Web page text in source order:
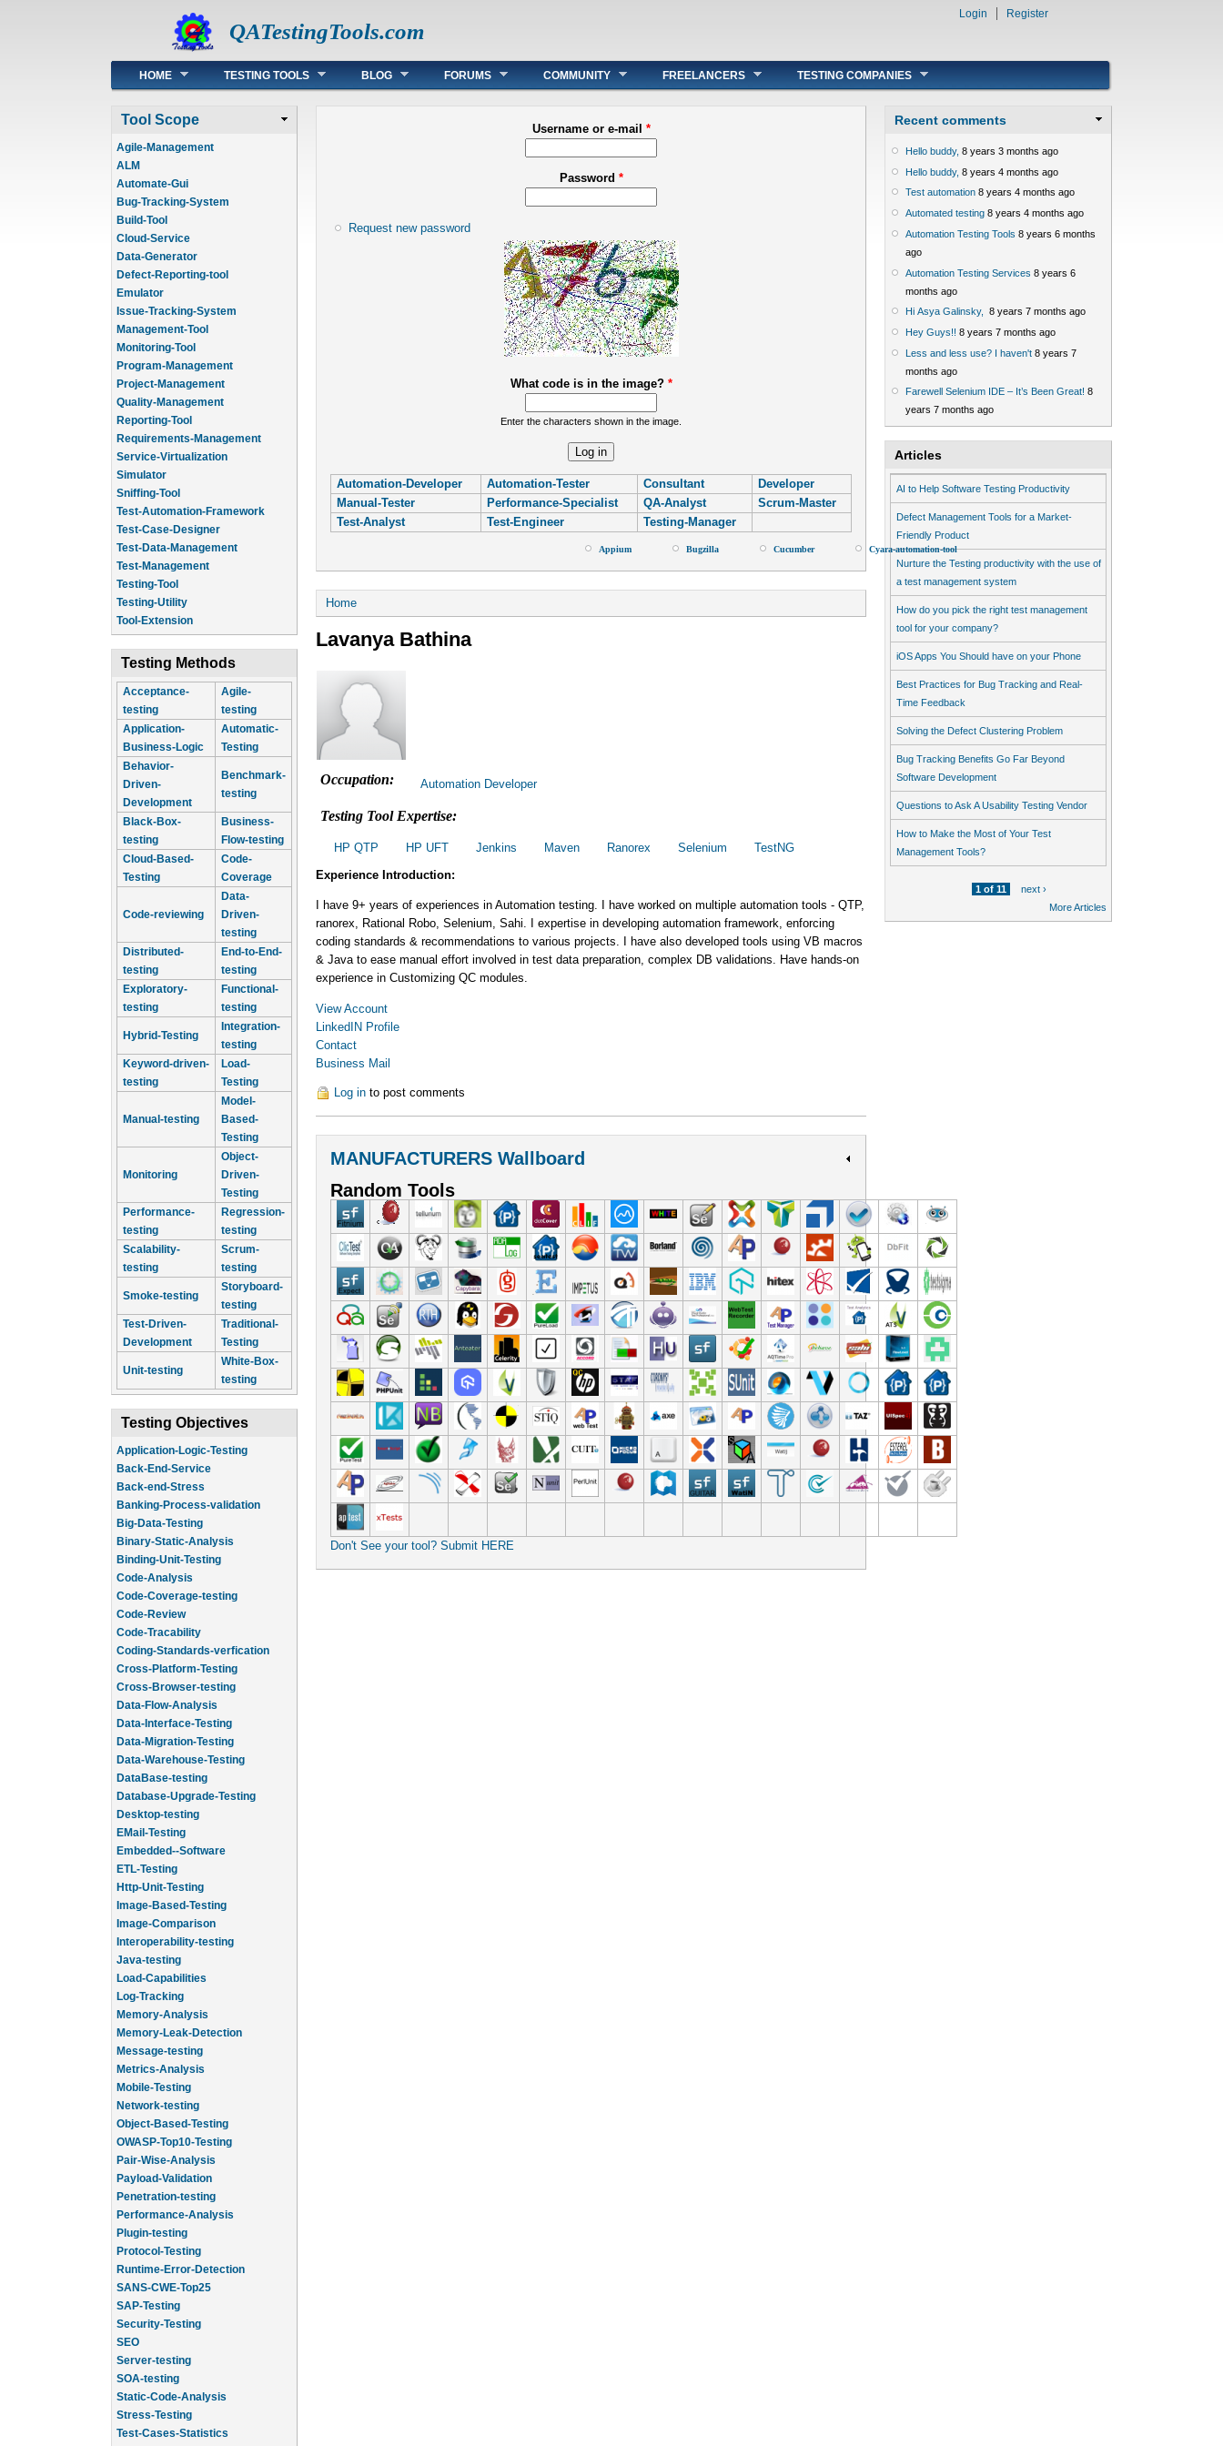
QATestingTools.com
Login Register
Main menu
HOME TESTING TOOLS BLOG FORUMS COMMUNITY FREELANCERS TESTING COMPANIES
Tool Scope
Agile-Management
ALM
Automate-Gui
Bug-Tracking-System
Build-Tool
Cloud-Service
Data-Generator
Defect-Reporting-tool
Emulator
Issue-Tracking-System
Management-Tool
Monitoring-Tool
Program-Management
Project-Management
Quality-Management
Reporting-Tool
Requirements-Management
Service-Virtualization
Simulator
Sniffing-Tool
Test-Automation-Framework
Test-Case-Designer
Test-Data-Management
Test-Management
Testing-Tool
Testing-Utility
Tool-Extension
Testing Methods
Acceptance-
testing
Agile-
testing
Application-
Business-Logic
Automatic-
Testing
Behavior-
Driven-
Development
Benchmark-
testing
Black-Box-
testing
Business-
Flow-testing
Cloud-Based-
Testing
Code-
Coverage
Code-reviewing
Data-
Driven-
testing
Distributed-
testing
End-to-End-
testing
Exploratory-
testing
Functional-
testing
Hybrid-Testing
Integration-
testing
Keyword-driven-
testing
Load-
Testing
Manual-testing
Model-
Based-
Testing
Monitoring
Object-
Driven-
Testing
Performance-
testing
Regression-
testing
Scalability-
testing
Scrum-
testing
Smoke-testing
Storyboard-
testing
Test-Driven-
Development
Traditional-
Testing
Unit-testing
White-Box-
testing
Testing Objectives
Application-Logic-Testing
Back-End-Service
Back-end-Stress
Banking-Process-validation
Big-Data-Testing
Binary-Static-Analysis
Binding-Unit-Testing
Code-Analysis
Code-Coverage-testing
Code-Review
Code-Tracability
Coding-Standards-verfication
Cross-Platform-Testing
Cross-Browser-testing
Data-Flow-Analysis
Data-Interface-Testing
Data-Migration-Testing
Data-Warehouse-Testing
DataBase-testing
Database-Upgrade-Testing
Desktop-testing
EMail-Testing
Embedded--Software
ETL-Testing
Http-Unit-Testing
Image-Based-Testing
Image-Comparison
Interoperability-testing
Java-testing
Load-Capabilities
Log-Tracking
Memory-Analysis
Memory-Leak-Detection
Message-testing
Metrics-Analysis
Mobile-Testing
Network-testing
Object-Based-Testing
OWASP-Top10-Testing
Pair-Wise-Analysis
Payload-Validation
Penetration-testing
Performance-Analysis
Plugin-testing
Protocol-Testing
Runtime-Error-Detection
SANS-CWE-Top25
SAP-Testing
Security-Testing
SEO
Server-testing
SOA-testing
Static-Code-Analysis
Stress-Testing
Test-Cases-Statistics
Username or e-mail *
Password *
Request new password
What code is in the image? *
Enter the characters shown in the image.
Automation-Developer Automation-Tester Consultant
Developer
Manual-Tester
Performance-Specialist QA-Analyst
Scrum-Master
Test-Analyst
Test-Engineer Testing-Manager
Appium Bugzilla Cucumber Cyara-automation-tool Device-Anywhere Hadoop-Framework
You are here
Home
Lavanya Bathina
Occupation: Automation Developer
Testing Tool Expertise:
HP QTP HP UFT Jenkins Maven Ranorex Selenium
TestNG
Experience Introduction:
I have 9+ years of experiences in Automation testing. I have worked on multiple automation tools - QTP,
ranorex, Rational Robo, Selenium, Sahi. I expertise in developing automation framework, enforcing
coding standards & recommendations to various projects. I have also developed tools using VB macros
& Java to ease manual effort involved in test data preparation, complex DB validations. Have hands-on
experience in Customizing QC modules.
View Account
LinkedIN Profile
Contact
Business Mail
Log in to post comments
MANUFACTURERS Wallboard
Random Tools
Don't See your tool? Submit HERE
Recent comments
Hello buddy, 8 years 3 months ago
Hello buddy, 8 years 4 months ago
Test automation 8 years 4 months ago
Automated testing 8 years 4 months ago
Automation Testing Tools 8 years 6 months
ago
Automation Testing Services 8 years 6
months ago
Hi Asya Galinsky,
8 years 7 months ago
Hey Guys!! 8 years 7 months ago
Less and less use? I haven't 8 years 7
months ago
Farewell Selenium IDE – It’s Been Great! 8
years 7 months ago
Articles
AI to Help Software Testing Productivity
Defect Management Tools for a Market-
Friendly Product
Nurture the Testing productivity with the use of
a test management system
How do you pick the right test management
tool for your company?
iOS Apps You Should have on your Phone
Best Practices for Bug Tracking and Real-
Time Feedback
Solving the Defect Clustering Problem
Bug Tracking Benefits Go Far Beyond
Software Development
Questions to Ask A Usability Testing Vendor
How to Make the Most of Your Test
Management Tools?
1 of 11
next ›
More Articles